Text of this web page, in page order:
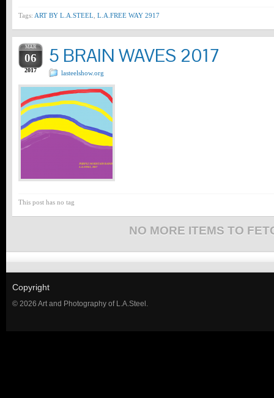
Tags: ART BY L.A.STEEL L.A.FREE WAY 2917
MAR
06
2017
5 BRAIN WAVES 2017
lasteelshow.org
This post has no tag
NO MORE ITEMS TO
Copyright
© 2026 Art and Photography of L.A.Steel.